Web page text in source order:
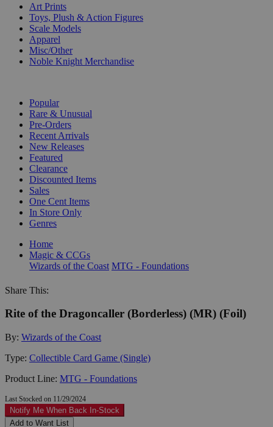
Art Prints
Toys, Plush & Action Figures
Scale Models
Apparel
Misc/Other
Noble Knight Merchandise
Popular
Rare & Unusual
Pre-Orders
Recent Arrivals
New Releases
Featured
Clearance
Discounted Items
Sales
One Cent Items
In Store Only
Genres
Home
Magic & CCGs
Wizards of the Coast MTG - Foundations
Share This:
Rite of the Dragoncaller (Borderless) (MR) (Foil)
By: Wizards of the Coast
Type: Collectible Card Game (Single)
Product Line: MTG - Foundations
Last Stocked on 11/29/2024
Notify Me When Back In-Stock
Add to Want List